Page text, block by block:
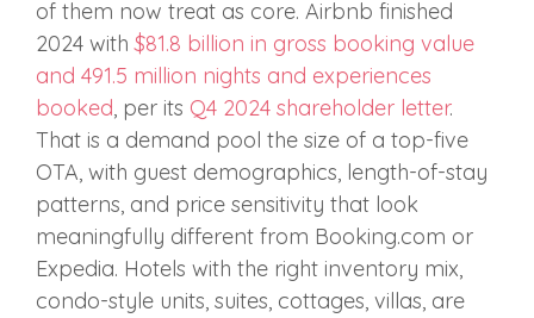
of them now treat as core. Airbnb finished
2024 with$81.8 billion in gross booking value
and 491.5 million nights and experiences
booked, per its Q4 2024 shareholder letter.
That is a demand pool the size of a top-five
OTA, with guest demographics, length-of-stay
patterns, and price sensitivity that look
meaningfully different from Booking.com or
Expedia. Hotels with the right inventory mix,
condo-style units, suites, cottages, villas, are